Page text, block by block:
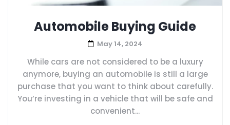
Automobile Buying Guide
May 14, 2024
While cars are not considered to be a luxury
anymore, buying an automobile is still a large
purchase that you want to think about carefully.
You’re investing in a vehicle that will be safe and
convenient...